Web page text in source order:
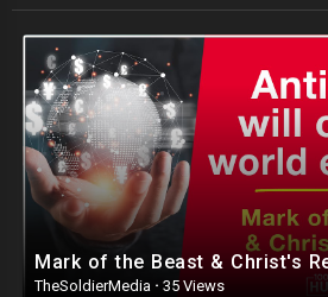
Twitter
https://twitter.com/louvalentino_
Truth Social
https://truthsocial.com/@Louvalentino
Discord
https://discord.gg/QjQtS2n6rf
Twitter Official Fan Page
https://twitter.com/lvnation777
TheSoldierMedia · 35 Views